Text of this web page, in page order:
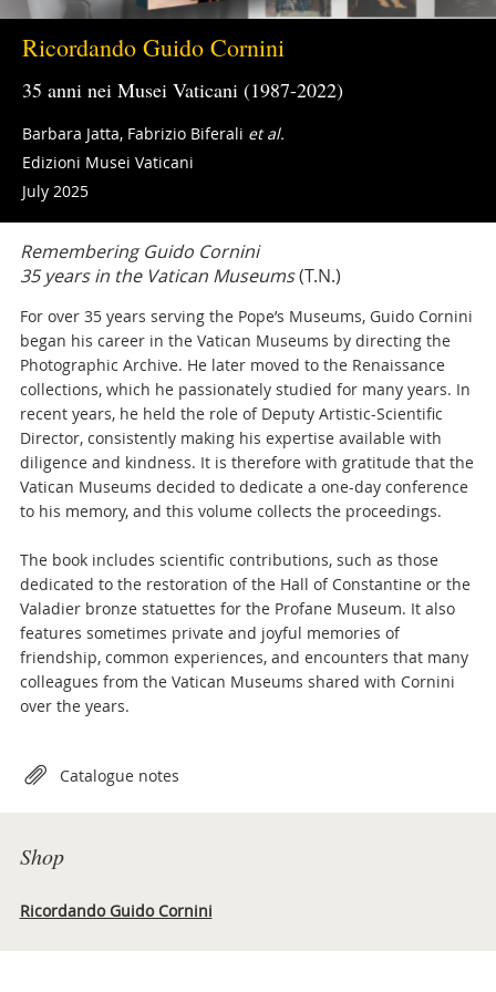
Ricordando Guido Cornini
35 anni nei Musei Vaticani (1987-2022)
Barbara Jatta, Fabrizio Biferali et al.
Edizioni Musei Vaticani
July 2025
Remembering Guido Cornini
35 years in the Vatican Museums (T.N.)
For over 35 years serving the Pope’s Museums, Guido Cornini
began his career in the Vatican Museums by directing the
Photographic Archive. He later moved to the Renaissance
collections, which he passionately studied for many years. In
recent years, he held the role of Deputy Artistic-Scientific
Director, consistently making his expertise available with
diligence and kindness. It is therefore with gratitude that the
Vatican Museums decided to dedicate a one-day conference
to his memory, and this volume collects the proceedings.
The book includes scientific contributions, such as those
dedicated to the restoration of the Hall of Constantine or the
Valadier bronze statuettes for the Profane Museum. It also
features sometimes private and joyful memories of
friendship, common experiences, and encounters that many
colleagues from the Vatican Museums shared with Cornini
over the years.
Attachments
Catalogue notes
Shop
Ricordando Guido Cornini